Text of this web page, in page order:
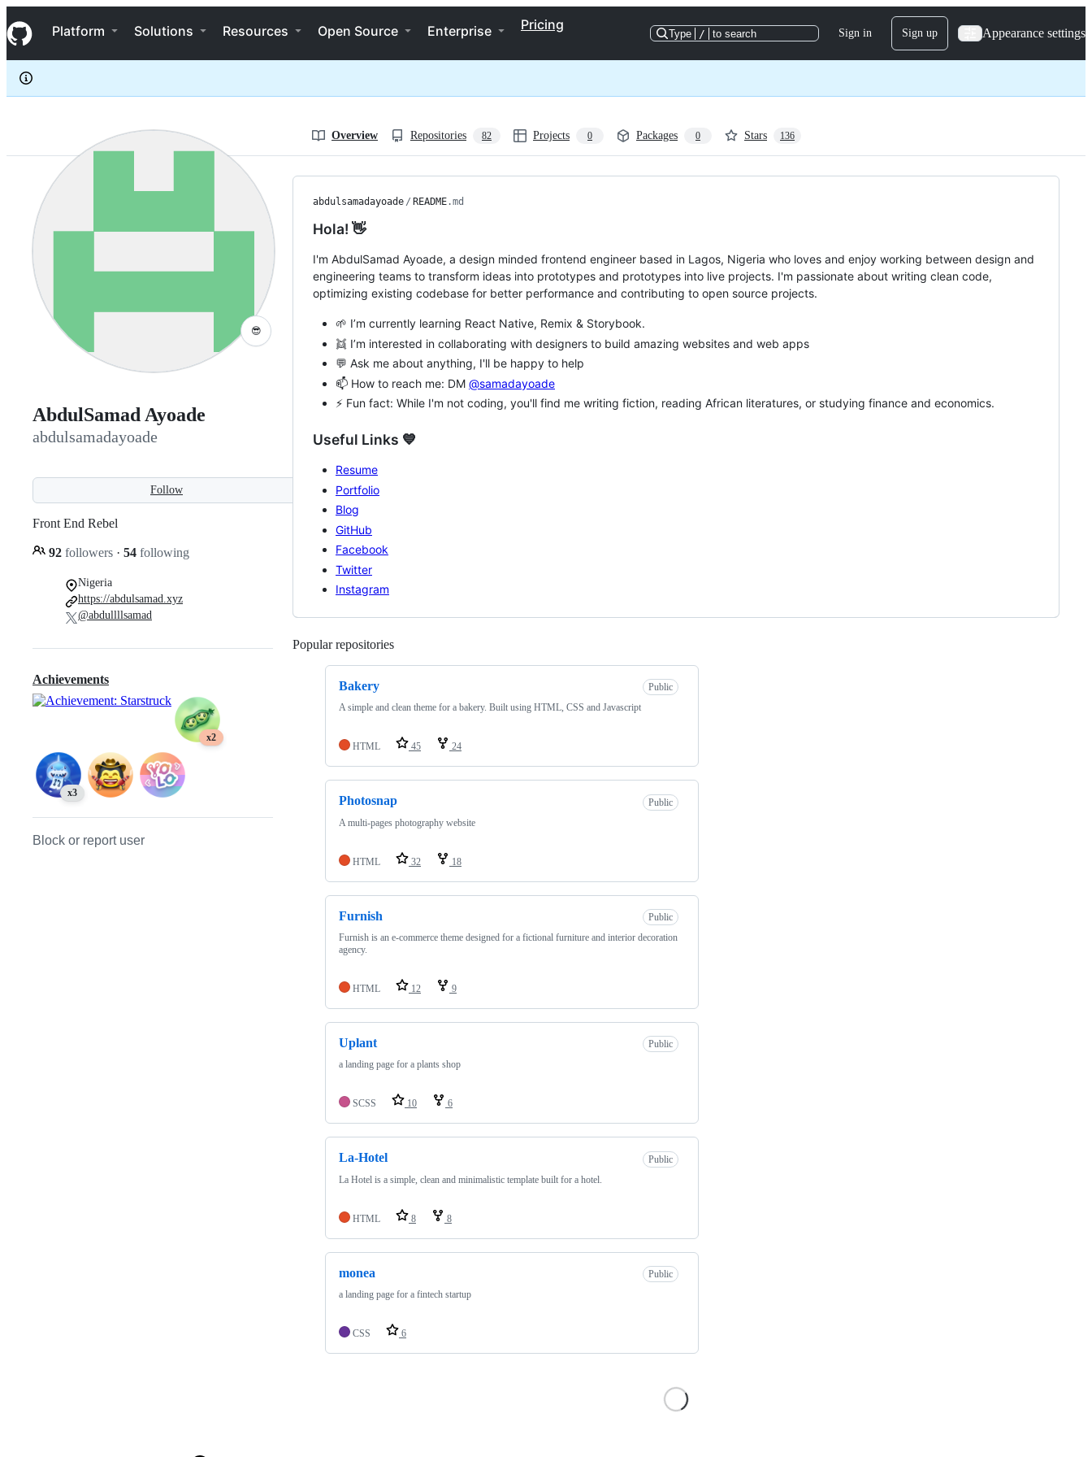
k
i
p
c
e
Navigation Menu
Platform Solutions Resources Open Source Enterprise Pricing
Type / to search Sign in Sign up Appearance settings
abdulsamadayoade
Overview Repositories 82 Projects 0 Packages 0 Stars 136
😎
AbdulSamad Ayoade
abdulsamadayoade
Follow
Front End Rebel
92 followers · 54 following
Nigeria
https://abdulsamad.xyz
@abdullllsamad
Achievements
x2
x3
Block or report user
abdulsamadayoade / README.md
Hola! 👋
I'm AbdulSamad Ayoade, a design minded frontend engineer based in Lagos, Nigeria who loves and enjoy working between design and
engineering teams to transform ideas into prototypes and prototypes into live projects. I'm passionate about writing clean code,
optimizing existing codebase for better performance and contributing to open source projects.
🌱 I’m currently learning React Native, Remix & Storybook.
👯 I’m interested in collaborating with designers to build amazing websites and web apps
💬 Ask me about anything, I'll be happy to help
📫 How to reach me: DM @samadayoade
⚡ Fun fact: While I'm not coding, you'll find me writing fiction, reading African literatures, or studying finance and economics.
Useful Links 💙
Resume
Portfolio
Blog
GitHub
Facebook
Twitter
Instagram
Popular repositories
Bakery
Public
A simple and clean theme for a bakery. Built using HTML, CSS and Javascript
HTML 45 24
Photosnap
Public
A multi-pages photography website
HTML 32 18
Furnish
Public
Furnish is an e-commerce theme designed for a fictional furniture and interior decoration
agency.
HTML 12 9
Uplant
Public
a landing page for a plants shop
SCSS 10 6
La-Hotel
Public
La Hotel is a simple, clean and minimalistic template built for a hotel.
HTML 8 8
monea
Public
a landing page for a fintech startup
CSS 6